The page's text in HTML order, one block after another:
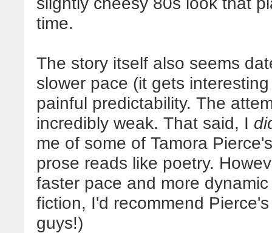
time.
The story itself also seems
slower pace (it gets
painful predictability. The
incredibly weak. That said, I
me of some of Tamora
prose reads like poetry.
faster pace and more
fiction, I'd recommend
guys!)